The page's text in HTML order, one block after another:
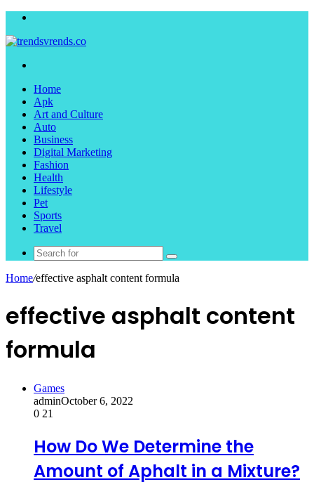
Home
Apk
Art and Culture
Auto
Business
Digital Marketing
Fashion
Health
Lifestyle
Pet
Sports
Travel
Search
for
Home/effective asphalt content formula
effective asphalt content
formula
Games
adminOctober 6, 2022
0 21
How Do We Determine the
Amount of Aphalt in a Mixture?